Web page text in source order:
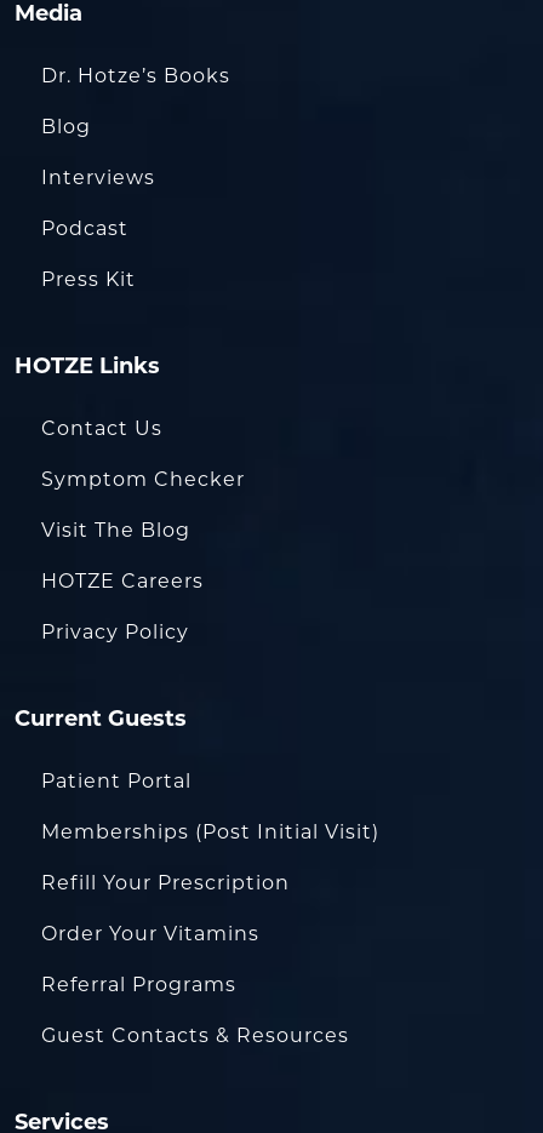
Media
Dr. Hotze’s Books
Blog
Interviews
Podcast
Press Kit
HOTZE Links
Contact Us
Symptom Checker
Visit The Blog
HOTZE Careers
Privacy Policy
Current Guests
Patient Portal
Memberships (Post Initial Visit)
Refill Your Prescription
Order Your Vitamins
Referral Programs
Guest Contacts & Resources
Services